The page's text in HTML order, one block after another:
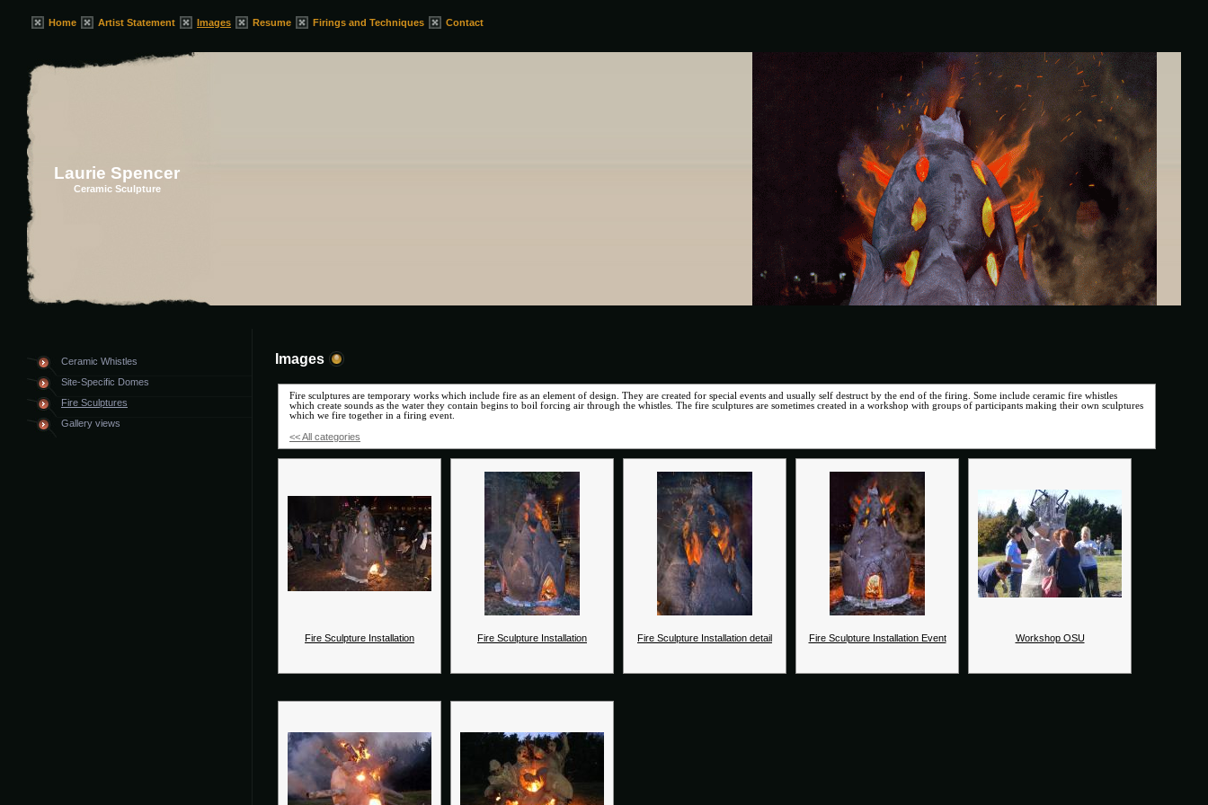
Home Artist Statement Images Resume Firings and Techniques Contact
Laurie Spencer
Ceramic Sculpture
Ceramic Whistles
Site-Specific Domes
Fire Sculptures
Gallery views
Images
Fire sculptures are temporary works which include fire as an element of design. They are created for special events and usually self destruct by the end of the firing. Some include ceramic fire whistles
which create sounds as the water they contain begins to boil forcing air through the whistles. The fire sculptures are sometimes created in a workshop with groups of participants making their own sculptures
which we fire together in a firing event.
<< All categories
Fire Sculpture Installation Fire Sculpture Installation Fire Sculpture Installation detail Fire Sculpture Installation Event Workshop OSU